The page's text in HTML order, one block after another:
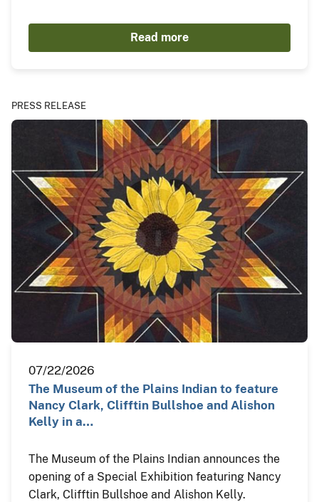
Read more
PRESS RELEASE
07/22/2026
The Museum of the Plains Indian to feature
Nancy Clark, Clifftin Bullshoe and Alishon
Kelly in a…
The Museum of the Plains Indian announces the
opening of a Special Exhibition featuring Nancy
Clark, Clifftin Bullshoe and Alishon Kelly.